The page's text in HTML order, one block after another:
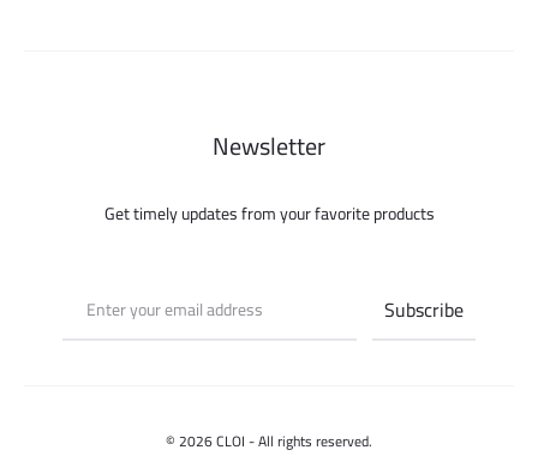
Newsletter
Get timely updates from your favorite products
© 2026 CLOI - All rights reserved.